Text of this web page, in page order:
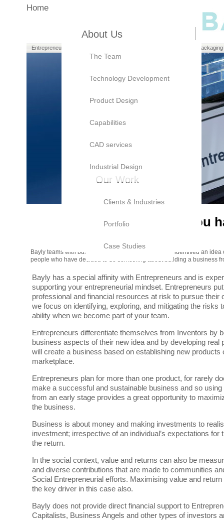
Home
About Us
The Team
Technology Development
Product Design
Capabilities
CAD services
Industrial Design
Our Work
Clients & Industries
Portfolio
Case Studies
Entrepreneurs Packaging
Entrepreneur, you
Bayly teams with business people like you who have identified an
people who have decided to do something about building a business
Bayly has a special affinity with Entrepreneurs and is
supporting your entrepreneurial mindset. Entrepreneurs
professional and financial resources at risk to pursue their
we focus on identifying, exploring, and mitigating the risks
ability when we become part of your team.
Entrepreneurs differentiate themselves from Inventors by
business aspects of their new idea and by developing real
will create a business based on establishing new products
marketplace.
Entrepreneurs plan for more than one product, for rarely
make a successful and sustainable business and so
from an early stage provides a great opportunity to
the business.
Business is about money and making investments to
investment; irrespective of an individual’s expectations for
the return.
In the social context, value and returns can also be
and diverse contributions that are made to communities
Social Entrepreneurial efforts. Maximising value and
the key driver in this case also.
Bayly does not provide direct financial support to
Capitalists, Business Angels and other types of investors